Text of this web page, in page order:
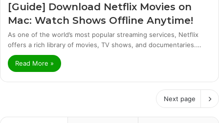
[Guide] Download Netflix Movies on
Mac: Watch Shows Offline Anytime!
As one of the world’s most popular streaming services, Netflix
offers a rich library of movies, TV shows, and documentaries.…
Read More »
Next page